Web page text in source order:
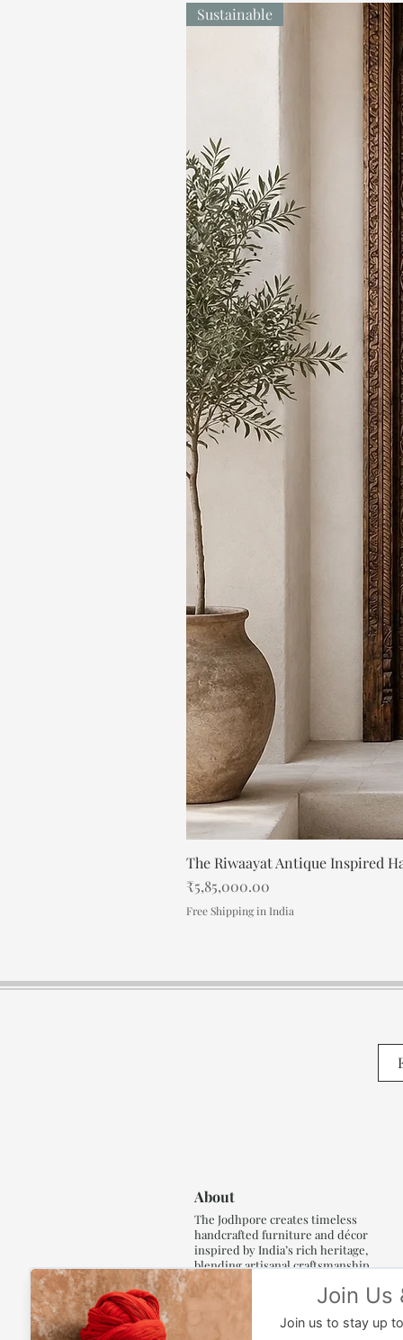
Sustainable
The Riwaayat Antique Inspired
Price
₹5,85,000.00
Free Shipping in India
About
The Jodhpore creates timeless
handcrafted furniture and décor
inspired by India’s rich heritage,
blending artisanal craftsmanship,
refined luxury and generations of
traditional artistry.